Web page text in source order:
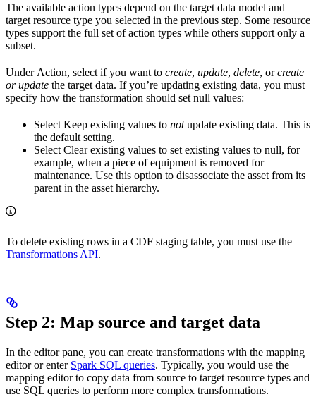
The available action types depend on the target data model and
target resource type you selected in the previous step. Some resource
types support the full set of action types while others support only a
subset.
Under Action, select if you want to create, update, delete, orcreate
or update the target data. If you’re updating existing data, you must
specify how the transformation should set null values:
Select Keep existing values to notupdate existing data. This is
the default setting.
Select Clear existing values to set existing values to null, for
example, when a piece of equipment is removed for
maintenance. Use this option to disassociate the asset from its
parent in the asset hierarchy.
To delete existing rows in a CDF staging table, you must use the
Transformations API.
Step 2: Map source and target data
In the editor pane, you can create transformations with the mapping
editor or enter Spark SQL queries. Typically, you would use the
mapping editor to copy data from source to target resource types and
use SQL queries to perform more complex transformations.